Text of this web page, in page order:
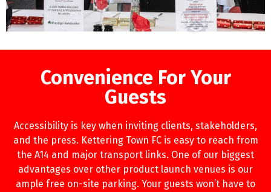
Convenience For Your
Guests
Accessibility is key when inviting clients, stakeholders,
and the press. Kettering Town FC is easy to reach from
the A14 and major transport links. One of our biggest
advantages over other product launch venues is our
ample free on-site parking. Your guests won’t have to